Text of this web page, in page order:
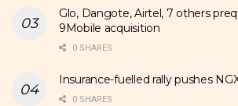
Glo, Dangote, Airtel, 7 others
9Mobile acquisition
0 SHARES
Insurance-fuelled rally pushes
0 SHARES